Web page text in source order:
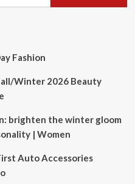
Fashion
Winter 2026 Beauty
brighten the winter gloom
| Women
Auto Accessories